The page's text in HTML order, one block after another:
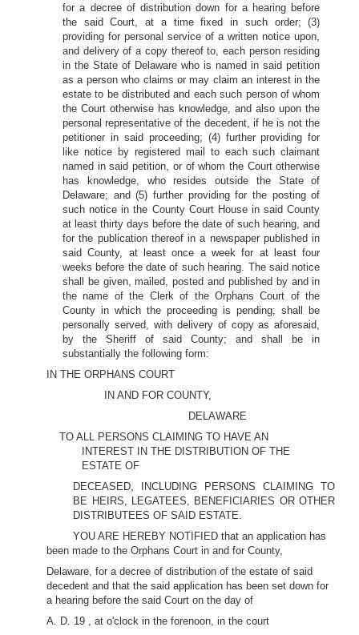
for a decree of distribution down for a hearing before
the said Court, at a time fixed in such order; (3)
providing for personal service of a written notice upon,
and delivery of a copy thereof to, each person residing
in the State of Delaware who is named in said petition
as a person who claims or may claim an interest in the
estate to be distributed and each such person of whom
the Court otherwise has knowledge, and also upon the
personal representative of the decedent, if he is not the
petitioner in said proceeding; (4) further providing for
like notice by registered mail to each such claimant
named in said petition, or of whom the Court otherwise
has knowledge, who resides outside the State of
Delaware; and (5) further providing for the posting of
such notice in the County Court House in said County
at least thirty days before the date of such hearing, and
for the publication thereof in a newspaper published in
said County, at least once a week for at least four
weeks before the date of such hearing. The said notice
shall be given, mailed, posted and published by and in
the name of the Clerk of the Orphans Court of the
County in which the proceeding is pending; shall be
personally served, with delivery of copy as aforesaid,
by the Sheriff of said County; and shall be in
substantially the following form:
IN THE ORPHANS COURT
IN AND FOR COUNTY,
DELAWARE
TO ALL PERSONS CLAIMING TO HAVE AN
INTEREST IN THE DISTRIBUTION OF THE
ESTATE OF
DECEASED, INCLUDING PERSONS CLAIMING TO
BE HEIRS, LEGATEES, BENEFICIARIES OR OTHER
DISTRIBUTEES OF SAID ESTATE.
YOU ARE HEREBY NOTIFIED that an application has
been made to the Orphans Court in and for County,
Delaware, for a decree of distribution of the estate of said
decedent and that the said application has been set down for
a hearing before the said Court on the day of
A. D. 19 , at o'clock in the forenoon, in the court